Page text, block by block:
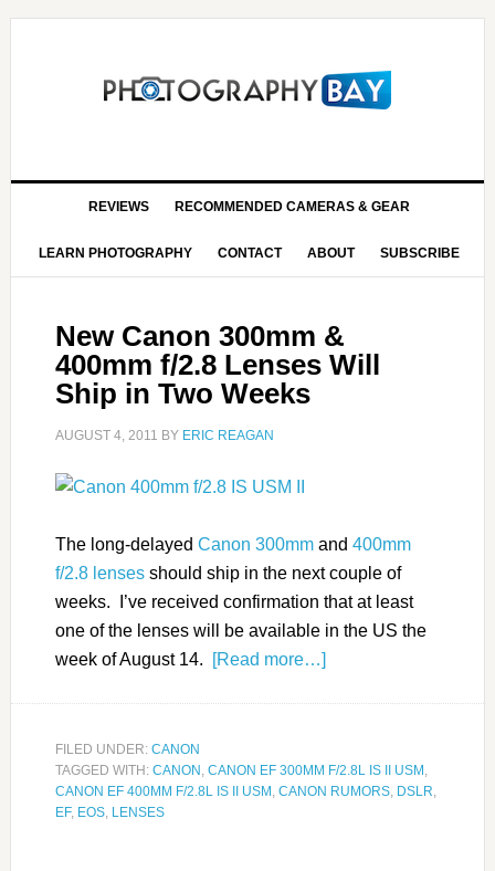
REVIEWS RECOMMENDED CAMERAS & GEAR
LEARN PHOTOGRAPHY CONTACT ABOUT SUBSCRIBE
New Canon 300mm &
400mm f/2.8 Lenses Will
Ship in Two Weeks
AUGUST 4, 2011 BY ERIC REAGAN
The long-delayed Canon 300mmand 400mm
f/2.8 lensesshould ship in the next couple of
weeks. I’ve received confirmation that at least
one of the lenses will be available in the US the
week of August 14.
[Read more…]
FILED UNDER: CANON
TAGGED WITH: CANON , CANON EF 300MM F/2.8L IS II USM ,
CANON EF 400MM F/2.8L IS II USM , CANON RUMORS, DSLR,
EF, EOS, LENSES